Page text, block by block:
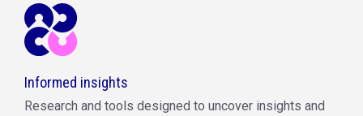
Informed insights
Research and tools designed to uncover insights and